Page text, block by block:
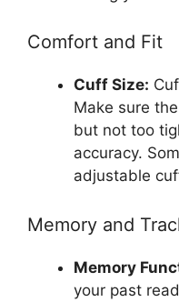
Comfort and Fit
Cuff Size:
Make sure
but not too
accuracy.
adjustable
Memory and
Memory
your past